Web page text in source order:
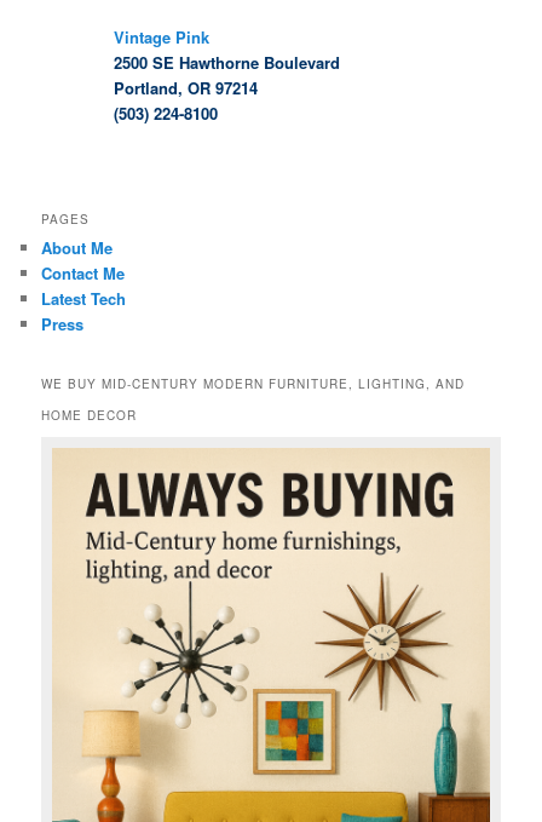
Vintage Pink
2500 SE Hawthorne Boulevard
Portland, OR 97214
(503) 224-8100
PAGES
About Me
Contact Me
Latest Tech
Press
WE BUY MID-CENTURY MODERN FURNITURE, LIGHTING, AND
HOME DECOR